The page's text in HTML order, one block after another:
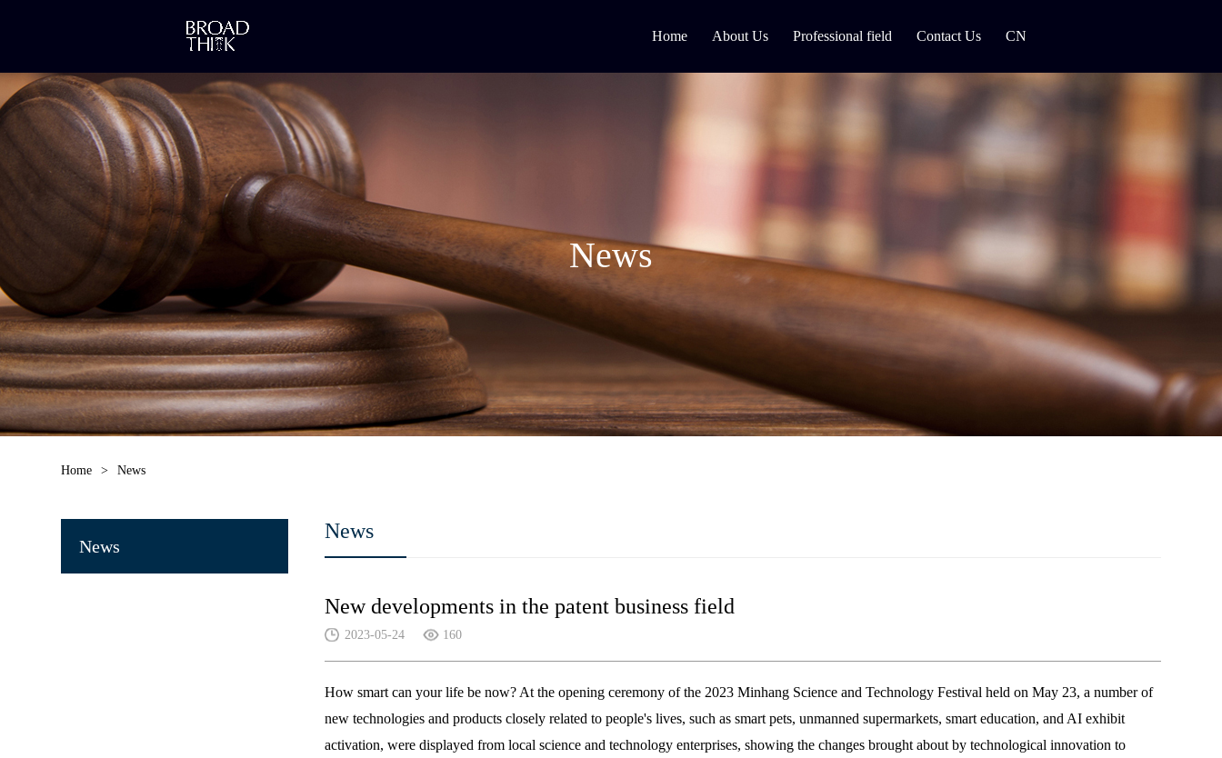
Home About Us Professional field Contact Us CN
News
Home > News
News
News
New developments in the patent business field
2023-05-24 160
How smart can your life be now? At the opening ceremony of the 2023 Minhang Science and Technology Festival held on May 23, a number of
new technologies and products closely related to people's lives, such as smart pets, unmanned supermarkets, smart education, and AI exhibit
activation, were displayed from local science and technology enterprises, showing the changes brought about by technological innovation to